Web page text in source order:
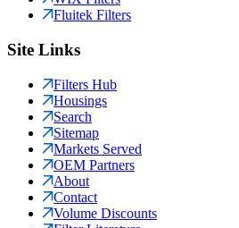
Fluitek Filters
Site Links
Filters Hub
Housings
Search
Sitemap
Markets Served
OEM Partners
About
Contact
Volume Discounts